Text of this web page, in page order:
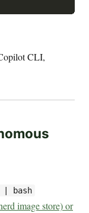
CLI,
| bash
image store) or